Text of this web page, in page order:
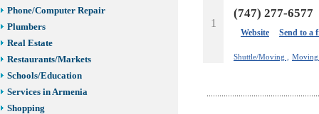
Phone/Computer Repair
Plumbers
Real Estate
Restaurants/Markets
Schools/Education
Services in Armenia
Shopping
1
(747) 277-6577
Website Send to a
Shuttle/Moving , Moving